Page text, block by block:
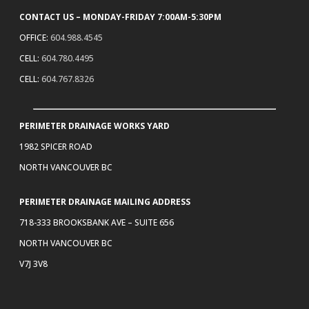
CONTACT US – MONDAY-FRIDAY 7:00AM-5:30PM
OFFICE: 604.988.4545
CELL: 604.780.4495
CELL: 604.767.8326
PERIMETER DRAINAGE WORKS YARD
1982 SPICER ROAD
NORTH VANCOUVER BC
PERIMETER DRAINAGE MAILING ADDRESS
718-333 BROOKSBANK AVE – SUITE 656
NORTH VANCOUVER BC
V7J 3V8